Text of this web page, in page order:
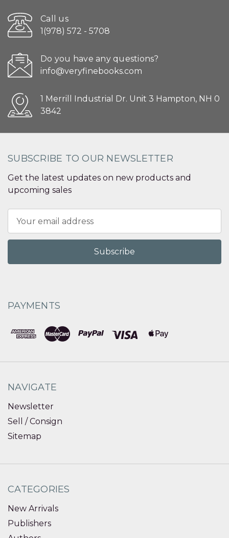
Call us
1(978) 572 - 5708
Do you have any questions?
info@veryfinebooks.com
1 Merrill Industrial Dr. Unit 3 Hampton, NH 0
3842
SUBSCRIBE TO OUR NEWSLETTER
Get the latest updates on new products and
upcoming sales
Address
PAYMENTS
NAVIGATE
Newsletter
Sell / Consign
Sitemap
CATEGORIES
New Arrivals
Publishers